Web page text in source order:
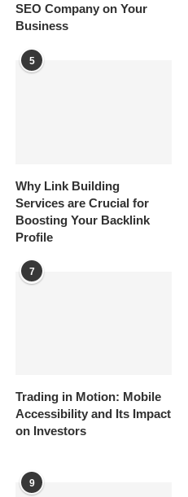
SEO Company on Your
Business
5
Why Link Building
Services are Crucial for
Boosting Your Backlink
Profile
7
Trading in Motion: Mobile
Accessibility and Its Impact
on Investors
9